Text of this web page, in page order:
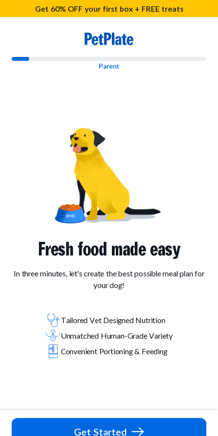
Get 60% OFF your first box + FREE treats
Parent
Fresh food made easy
In three minutes, let's create the best possible meal plan for
your dog!
Tailored Vet Designed Nutrition
Unmatched Human-Grade Variety
Convenient Portioning & Feeding
Get Started